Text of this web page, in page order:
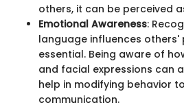
others, it can be perceived
Emotional Awareness:
language influences others'
essential. Being aware of
and facial expressions can
help in modifying behavior
communication.